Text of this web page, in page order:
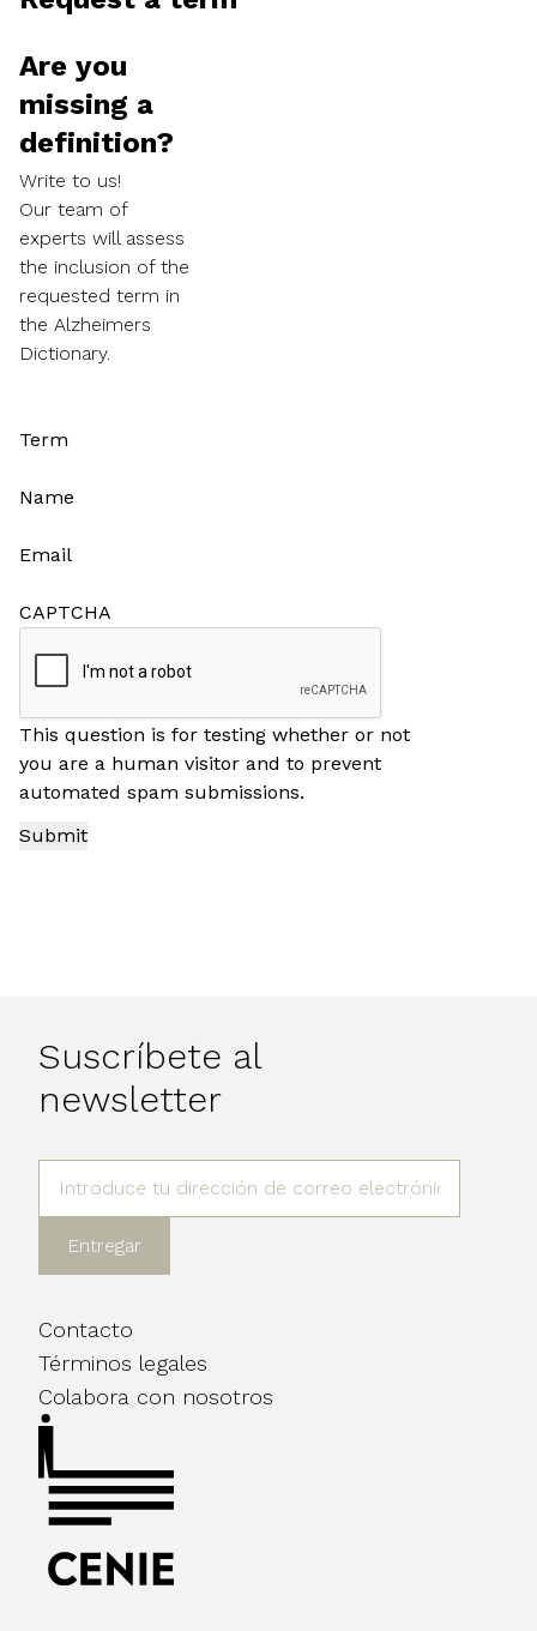
Are you
missing a
definition?
Write to us!
Our team of
experts will assess
the inclusion of the
requested term in
the Alzheimers
Dictionary.
Term
Name
Email
CAPTCHA
This question is for testing whether or not
you are a human visitor and to prevent
automated spam submissions.
Suscríbete al
newsletter
Contacto
Términos legales
Colabora con nosotros